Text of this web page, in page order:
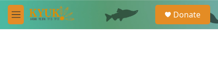
Skip to main content
M
e
e
a
Donate